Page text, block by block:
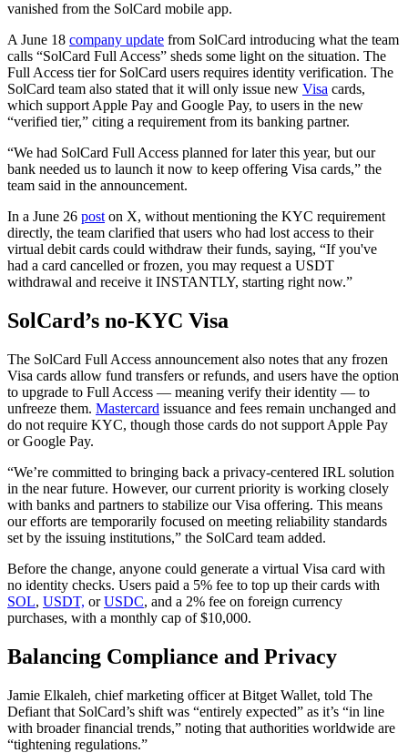
vanished from the SolCard mobile app.
A June 18 company update from SolCard introducing what the team
calls “SolCard Full Access” sheds some light on the situation. The
Full Access tier for SolCard users requires identity verification. The
SolCard team also stated that it will only issue new Visa cards,
which support Apple Pay and Google Pay, to users in the new
“verified tier,” citing a requirement from its banking partner.
“We had SolCard Full Access planned for later this year, but our
bank needed us to launch it now to keep offering Visa cards,” the
team said in the announcement.
In a June 26 post on X, without mentioning the KYC requirement
directly, the team clarified that users who had lost access to their
virtual debit cards could withdraw their funds, saying, “If you've
had a card cancelled or frozen, you may request a USDT
withdrawal and receive it INSTANTLY, starting right now.”
SolCard’s no-KYC Visa
The SolCard Full Access announcement also notes that any frozen
Visa cards allow fund transfers or refunds, and users have the option
to upgrade to Full Access — meaning verify their identity — to
unfreeze them. Mastercard issuance and fees remain unchanged and
do not require KYC, though those cards do not support Apple Pay
or Google Pay.
“We’re committed to bringing back a privacy-centered IRL solution
in the near future. However, our current priority is working closely
with banks and partners to stabilize our Visa offering. This means
our efforts are temporarily focused on meeting reliability standards
set by the issuing institutions,” the SolCard team added.
Before the change, anyone could generate a virtual Visa card with
no identity checks. Users paid a 5% fee to top up their cards with
SOL, USDT, orUSDC, and a 2% fee on foreign currency
purchases, with a monthly cap of $10,000.
Balancing Compliance and Privacy
Jamie Elkaleh, chief marketing officer at Bitget Wallet, told The
Defiant that SolCard’s shift was “entirely expected” as it’s “in line
with broader financial trends,” noting that authorities worldwide are
“tightening regulations.”